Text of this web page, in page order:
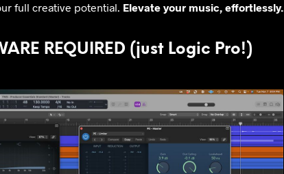
full creative potential. Elevate your music, effortlessly.
REQUIRED (just Logic Pro!)